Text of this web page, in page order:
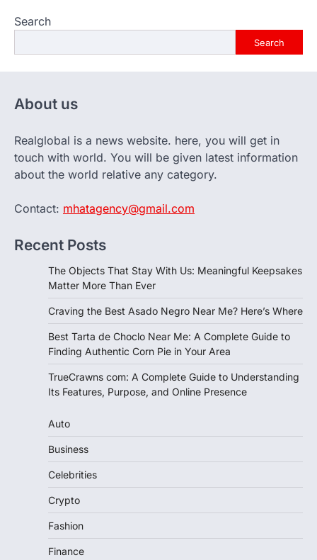
Search
Search
About us
Realglobal is a news website. here, you will get in
touch with world. You will be given latest information
about the world relative any category.
Contact: mhatagency@gmail.com
Recent Posts
The Objects That Stay With Us: Meaningful Keepsakes
Matter More Than Ever
Craving the Best Asado Negro Near Me? Here’s Where
Best Tarta de Choclo Near Me: A Complete Guide to
Finding Authentic Corn Pie in Your Area
TrueCrawns com: A Complete Guide to Understanding
Its Features, Purpose, and Online Presence
Auto
Business
Celebrities
Crypto
Fashion
Finance